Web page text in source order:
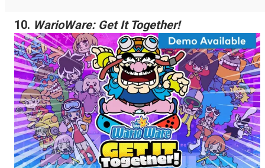
10. WarioWare: Get It Together!